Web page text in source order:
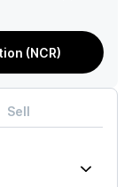
(NCR)
Sell